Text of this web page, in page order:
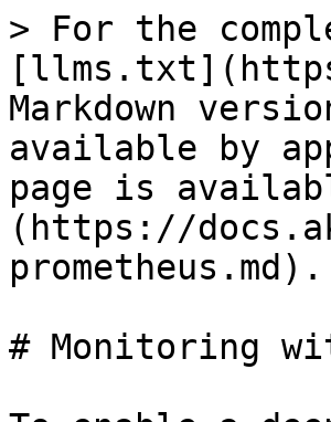
> For the
Markdown
available by
page is
(https://
prometheus.md).
# Monitoring